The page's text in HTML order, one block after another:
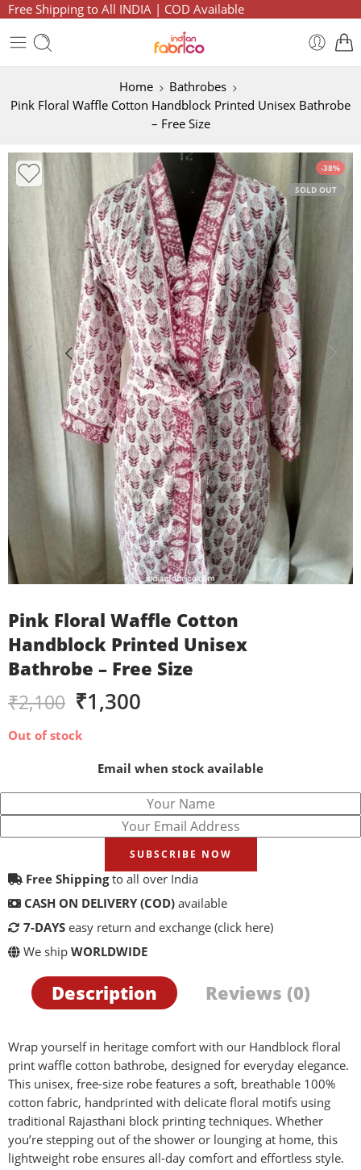
Free Shipping to All INDIA | COD Available
Home
Bathrobes
Pink Floral Waffle Cotton Handblock Printed Unisex Bathrobe
– Free Size
-38%
SOLD OUT
Pink Floral Waffle Cotton
Handblock Printed Unisex
Bathrobe – Free Size
₹2,100 ₹1,300
Out of stock
Email when stock available
SUBSCRIBE NOW
Free Shippingto all over India
CASH ON DELIVERY (COD) available
7-DAYS easy return and exchange (click here)
We ship WORLDWIDE
Description Reviews (0)
Wrap yourself in heritage comfort with our Handblock floral
print waffle cotton bathrobe, designed for everyday elegance.
This unisex, free-size robe features a soft, breathable 100%
cotton fabric, handprinted with delicate floral motifs using
traditional Rajasthani block printing techniques. Whether
you’re stepping out of the shower or lounging at home, this
lightweight robe ensures all-day comfort and effortless style.